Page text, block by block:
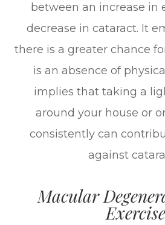
between an increase in
decrease in cataract. It
there is a greater chance
is an absence of
implies that taking a
around your house or
consistently can
against
Macular
Exercise